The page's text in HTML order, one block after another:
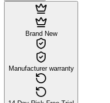
Brand New
Manufacturer warranty